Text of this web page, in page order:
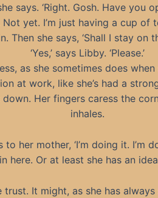
she says. ‘Right. Gosh. Have you
Not yet. I’m just having a cup of
Then she says, ‘Shall I stay on
‘Yes,’ says Libby. ‘Please.’
as she sometimes does
at work, like she’s had a
Her fingers caress the
inhales.
to her mother, ‘I’m doing it. I’m
here. Or at least she has an
It might, as she has